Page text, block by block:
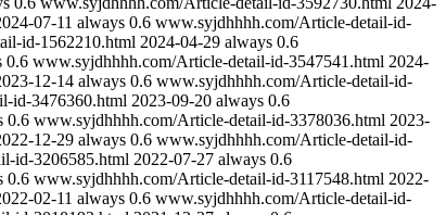
07-11 always 0.6 www.syjdhhhh.com/Article-detail-id-
id-1562210.html 2024-04-29 always 0.6
0.6 www.syjdhhhh.com/Article-detail-id-3547541.html 2024-
12-14 always 0.6 www.syjdhhhh.com/Article-detail-id-
id-3476360.html 2023-09-20 always 0.6
0.6 www.syjdhhhh.com/Article-detail-id-3378036.html 2023-
12-29 always 0.6 www.syjdhhhh.com/Article-detail-id-
id-3206585.html 2022-07-27 always 0.6
0.6 www.syjdhhhh.com/Article-detail-id-3117548.html 2022-
02-11 always 0.6 www.syjdhhhh.com/Article-detail-id-